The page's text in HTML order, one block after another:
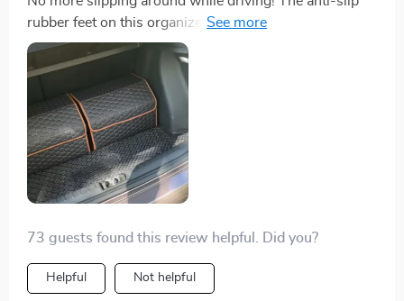
rubber feet on this organizer have made my life so
much easier.This little beauty has turned my chaotic
trunk into an oasis of organization. Plus it's eco-
friendly which makes me feel great!
73 guests found this review helpful. Did you?
Helpful Not helpful